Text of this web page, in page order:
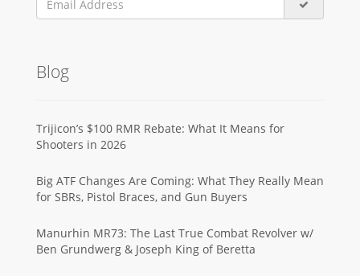
Blog
Trijicon’s $100 RMR Rebate: What It Means for
Shooters in 2026
Big ATF Changes Are Coming: What They Really Mean
for SBRs, Pistol Braces, and Gun Buyers
Manurhin MR73: The Last True Combat Revolver w/
Ben Grundwerg & Joseph King of Beretta